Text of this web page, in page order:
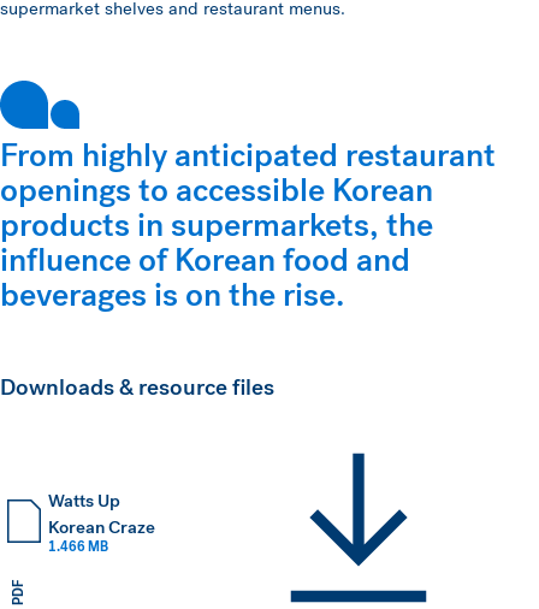
supermarket shelves and restaurant menus.
From highly anticipated restaurant
openings to accessible Korean
products in supermarkets, the
influence of Korean food and
beverages is on the rise.
Downloads & resource files
PDF
Watts Up
Korean Craze
1.466 MB